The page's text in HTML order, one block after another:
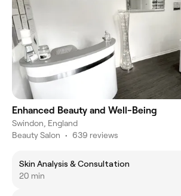
Enhanced Beauty and Well-Being
Swindon, England
Beauty Salon • 639 reviews
Skin Analysis & Consultation
20 min